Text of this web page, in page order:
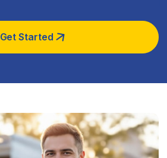
Get Started